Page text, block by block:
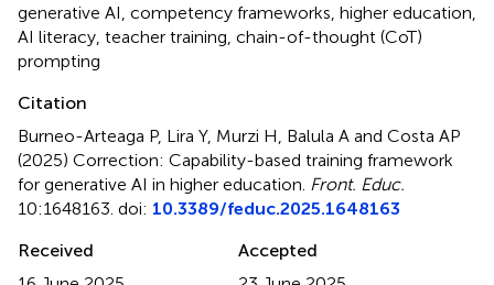
generative AI competency frameworks higher education
AI literacy teacher training chain-of-thought (CoT)
prompting
Citation
Burneo-Arteaga P, Lira Y, Murzi H, Balula A and Costa AP
(2025) Correction: Capability-based training framework
for generative AI in higher education Front. Educ.
10:1648163. doi: 10.3389/feduc.2025.1648163
Received
Accepted